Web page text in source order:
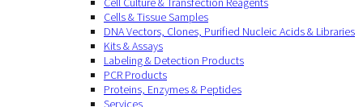
Cells & Tissue Samples
DNA Vectors, Clones, Purified Nucleic Acids & Libraries
Kits & Assays
Labeling & Detection Products
PCR Products
Proteins, Enzymes & Peptides
Services